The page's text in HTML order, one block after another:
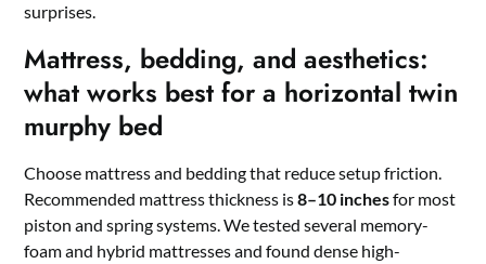
surprises.
Mattress, bedding, and aesthetics:
what works best for a horizontal twin
murphy bed
Choose mattress and bedding that reduce setup friction.
Recommended mattress thickness is8–10 inchesfor most
piston and spring systems. We tested several memory-
foam and hybrid mattresses and found dense high-